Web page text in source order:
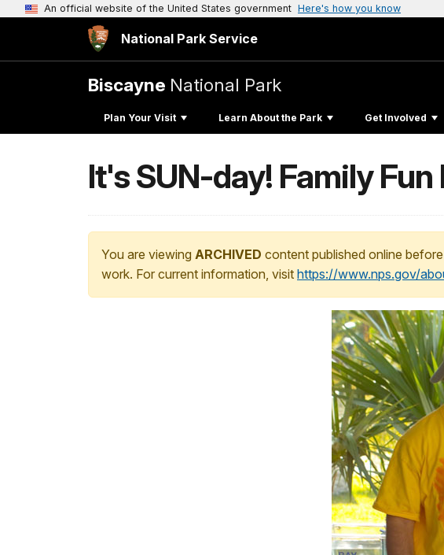
An official website of the United States government Here's how you know
National Park Service
Biscayne National Park
Plan Your Visit Learn About the Park Get Involved
It's SUN-day! Family Fun
You are viewing ARCHIVED content published online
work. For current information, visit https://www.nps.gov/